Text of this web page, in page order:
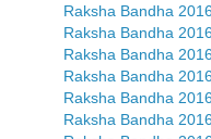
Raksha Bandha
Raksha Bandha
Raksha Bandha
Raksha Bandha
Raksha Bandha
Raksha Bandha